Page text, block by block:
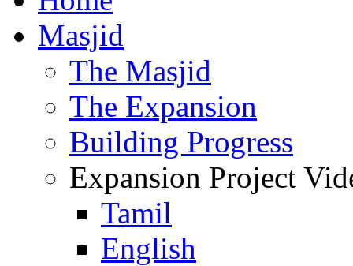
Masjid
The Masjid
The Expansion
Building Progress
Expansion Project
Tamil
English